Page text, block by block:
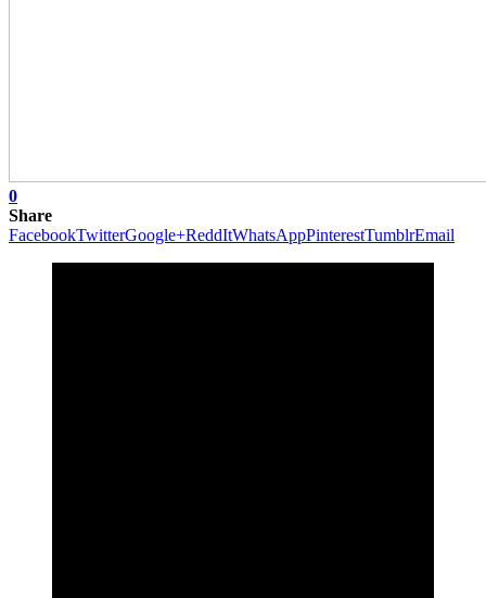
0
Share
FacebookTwitterGoogle+ReddItWhatsAppPinterestTumblrEmail